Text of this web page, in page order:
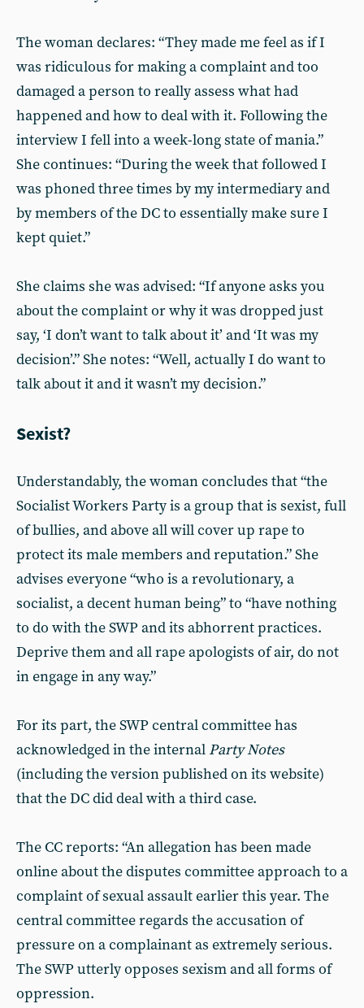
The woman declares: “They made me feel as if I
was ridiculous for making a complaint and too
damaged a person to really assess what had
happened and how to deal with it. Following the
interview I fell into a week-long state of mania.”
She continues: “During the week that followed I
was phoned three times by my intermediary and
by members of the DC to essentially make sure I
kept quiet.”
She claims she was advised: “If anyone asks you
about the complaint or why it was dropped just
say, ‘I don’t want to talk about it’ and ‘It was my
decision’.” She notes: “Well, actually I do want to
talk about it and it wasn’t my decision.”
Sexist?
Understandably, the woman concludes that “the
Socialist Workers Party is a group that is sexist, full
of bullies, and above all will cover up rape to
protect its male members and reputation.” She
advises everyone “who is a revolutionary, a
socialist, a decent human being” to “have nothing
to do with the SWP and its abhorrent practices.
Deprive them and all rape apologists of air, do not
in engage in any way.”
For its part, the SWP central committee has
acknowledged in the internal Party Notes
(including the version published on its website)
that the DC did deal with a third case.
The CC reports: “An allegation has been made
online about the disputes committee approach to a
complaint of sexual assault earlier this year. The
central committee regards the accusation of
pressure on a complainant as extremely serious.
The SWP utterly opposes sexism and all forms of
oppression.